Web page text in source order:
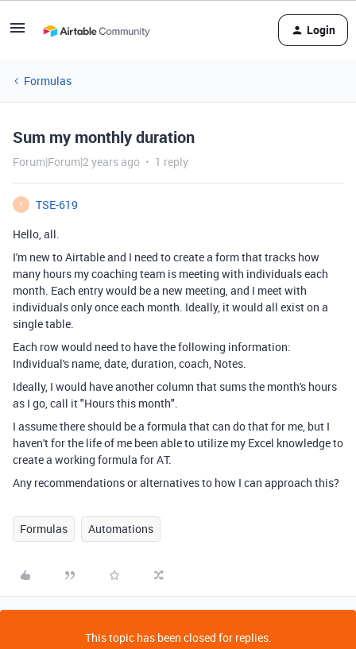
Login
Formulas
Sum my monthly duration
Forum|Forum|2 years ago 1 reply
T
TSE-619
Hello, all.
I'm new to Airtable and I need to create a form that tracks how
many hours my coaching team is meeting with individuals each
month. Each entry would be a new meeting, and I meet with
individuals only once each month. Ideally, it would all exist on a
single table.
Each row would need to have the following information:
Individual's name, date, duration, coach, Notes.
Ideally, I would have another column that sums the month's hours
as I go, call it "Hours this month".
I assume there should be a formula that can do that for me, but I
haven't for the life of me been able to utilize my Excel knowledge to
create a working formula for AT.
Any recommendations or alternatives to how I can approach this?
Formulas Automations
This topic has been closed for replies.